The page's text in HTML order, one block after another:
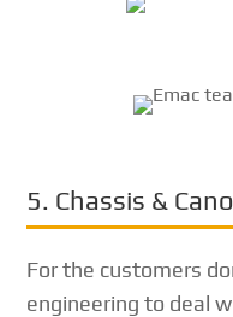
5. Chassis &
For the customers
engineering to deal